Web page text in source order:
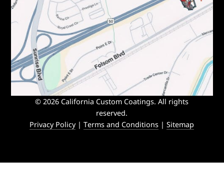
© 2026 California Custom Coatings. All rights
reserved.
Privacy Policy|Terms and Conditions |Sitemap